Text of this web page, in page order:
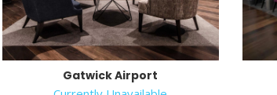
Gatwick Airport